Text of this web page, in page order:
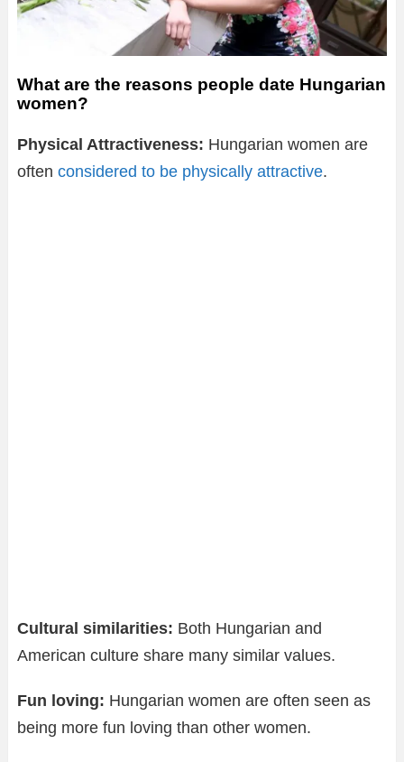
What are the reasons people date Hungarian
women?
Physical Attractiveness: Hungarian women are
often considered to be physically attractive.
Cultural similarities: Both Hungarian and
American culture share many similar values.
Fun loving: Hungarian women are often seen as
being more fun loving than other women.